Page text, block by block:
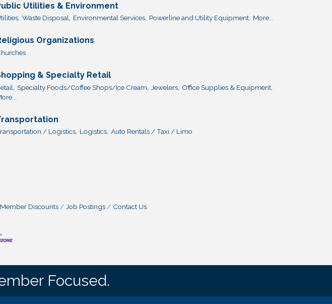
Utilities & Environment
Waste Disposal, Environmental Services, Powerline and Utility Equipment, More...
Organizations
& Specialty Retail
Specialty Foods/Coffee Shops/Ice Cream, Jewelers, Office Supplies & Equipment,
/ Logistics, Logistics, Auto Rentals / Taxi / Limo
Discounts Job Postings Contact Us
Focused.